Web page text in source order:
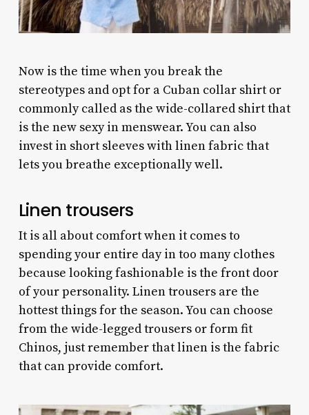
Now is the time when you break the
stereotypes and opt for a Cuban collar shirt or
commonly called as the wide-collared shirt that
is the new sexy in menswear. You can also
invest in short sleeves with linen fabric that
lets you breathe exceptionally well.
Linen trousers
It is all about comfort when it comes to
spending your entire day in too many clothes
because looking fashionable is the front door
of your personality. Linen trousers are the
hottest things for the season. You can choose
from the wide-legged trousers or form fit
Chinos, just remember that linen is the fabric
that can provide comfort.